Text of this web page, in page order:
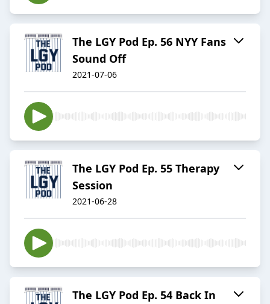
The LGY Pod Ep. 56 NYY Fans
Sound Off
2021-07-06
The LGY Pod Ep. 55 Therapy
Session
2021-06-28
The LGY Pod Ep. 54 Back In